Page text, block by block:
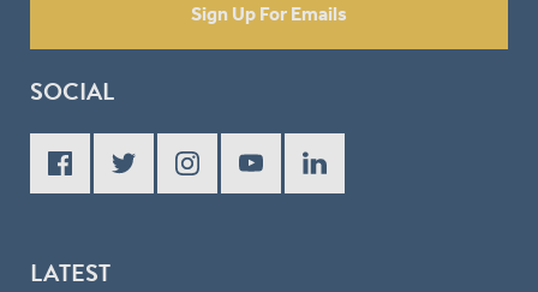
Sign Up For Emails
SOCIAL
LATEST